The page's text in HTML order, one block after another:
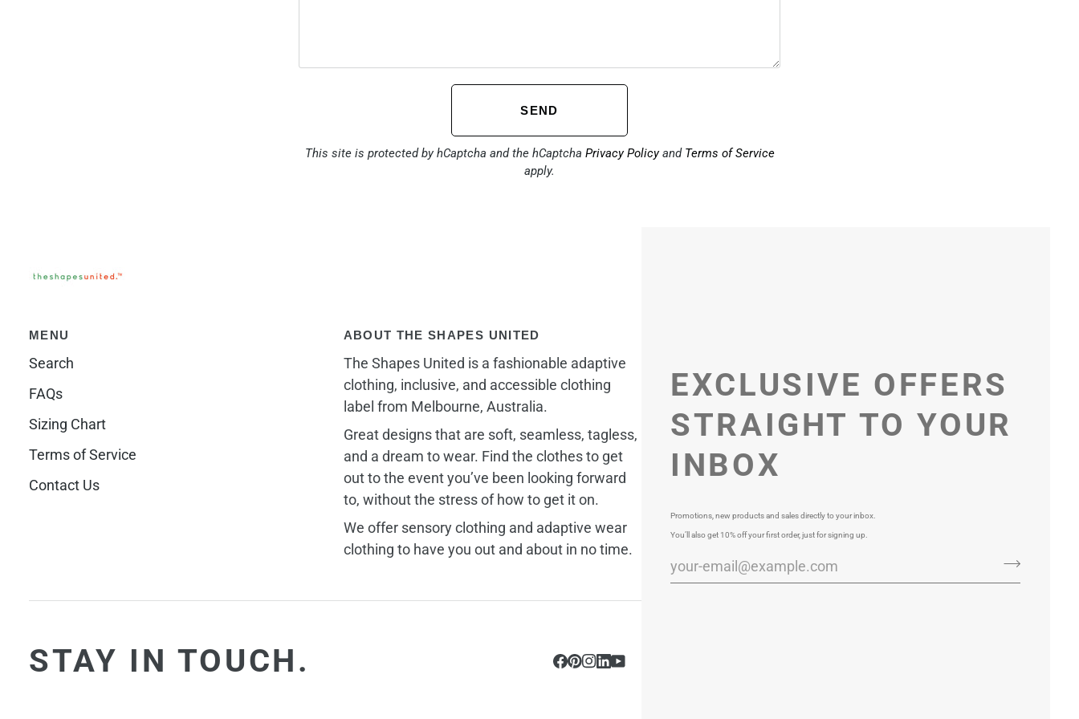
SEND
This site is protected by hCaptcha and the hCaptcha Privacy Policyand Terms of Service
apply.
EXCLUSIVE OFFERS
STRAIGHT TO YOUR
INBOX
Promotions, new products and sales directly to your inbox.
You’ll also get 10% off your first order, just for signing up.
MENU
Search
FAQs
Sizing Chart
Terms of Service
Contact Us
ABOUT THE SHAPES UNITED
The Shapes United is a fashionable adaptive
clothing, inclusive, and accessible clothing
label from Melbourne, Australia.
Great designs that are soft, seamless, tagless,
and a dream to wear. Find the clothes to get
out to the event you’ve been looking forward
to, without the stress of how to get it on.
We offer sensory clothing and adaptive wear
clothing to have you out and about in no time.
STAY IN TOUCH.